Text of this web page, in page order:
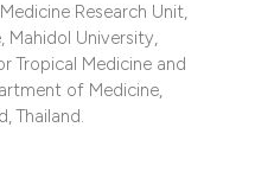
Research Unit,
Mahidol University,
Tropical Medicine and
of Medicine,
Thailand.